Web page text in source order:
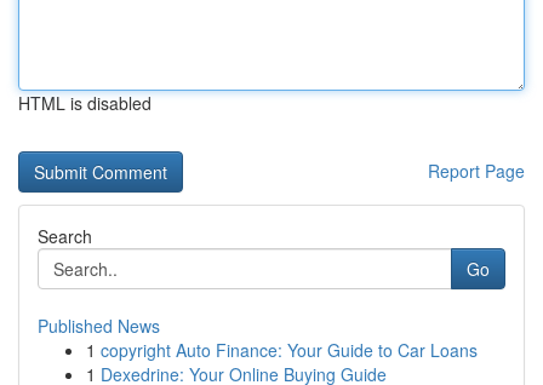
HTML is disabled
Report Page
Search
Go
Published News
1 copyright Auto Finance: Your Guide to Car Loans
1 Dexedrine: Your Online Buying Guide